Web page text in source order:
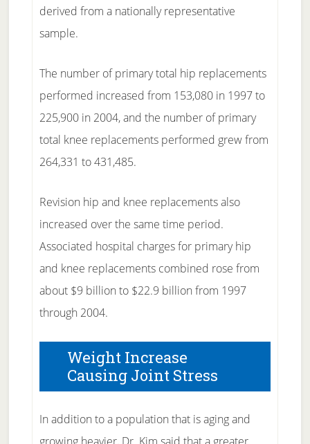
derived from a nationally representative
sample.
The number of primary total hip replacements
performed increased from 153,080 in 1997 to
225,900 in 2004, and the number of primary
total knee replacements performed grew from
264,331 to 431,485.
Revision hip and knee replacements also
increased over the same time period.
Associated hospital charges for primary hip
and knee replacements combined rose from
about $9 billion to $22.9 billion from 1997
through 2004.
Weight Increase
Causing Joint Stress
In addition to a population that is aging and